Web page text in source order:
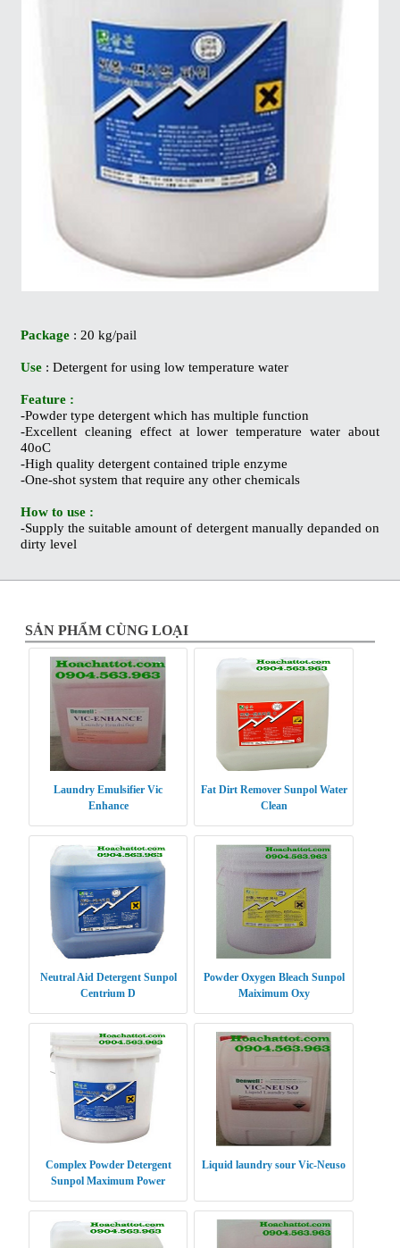
Package : 20 kg/pail
Use : Detergent for using low temperature water
Feature :
-Powder type detergent which has multiple function
-Excellent cleaning effect at lower temperature water about
40oC
-High quality detergent contained triple enzyme
-One-shot system that require any other chemicals
How to use :
-Supply the suitable amount of detergent manually depanded on
dirty level
SẢN PHẨM CÙNG LOẠI
Laundry Emulsifier Vic
Enhance
Fat Dirt Remover Sunpol Water
Clean
Neutral Aid Detergent Sunpol
Centrium D
Powder Oxygen Bleach Sunpol
Maiximum Oxy
Complex Powder Detergent
Sunpol Maximum Power
Liquid laundry sour Vic-Neuso